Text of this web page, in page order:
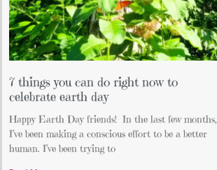
7 things you can do right now to
celebrate earth day
Happy Earth Day friends!⁣ ⁣ In the last few months,
I’ve been making a conscious effort to be a better
human. I’ve been trying to